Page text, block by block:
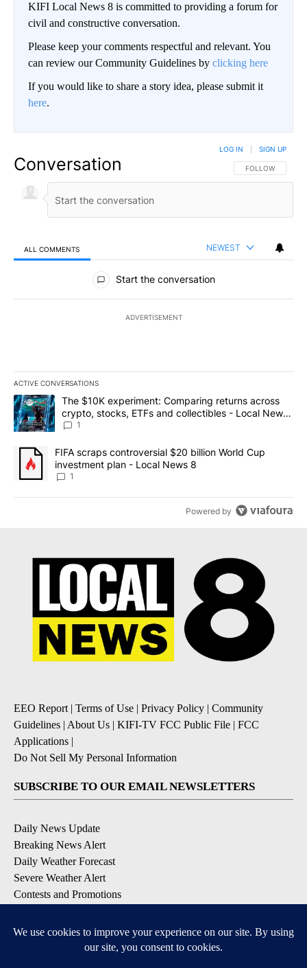
KIFI Local News 8 is committed to providing a forum for
civil and constructive conversation.
Please keep your comments respectful and relevant. You
can review our Community Guidelines by clicking here
If you would like to share a story idea, please submit it
here.
Conversation FOLLOW THIS
FOLLOW
LOG IN SIGN UP
ALL COMMENTS NEWEST
All Comments
Start the conversation
ADVERTISEMENT
ACTIVE CONVERSATIONS
The following is a list of the most commented articles in the last
A trending article titled "The $10K experiment: Comparing
The $10K experiment: Comparing returns across
crypto, stocks, ETFs and collectibles - Local News
8
1
A trending article titled "FIFA scraps controversial $20 billion
FIFA scraps controversial $20 billion World Cup
investment plan - Local News 8
1
Powered by
EEO Report | Terms of Use | Privacy Policy | Community
Guidelines | About Us | KIFI-TV FCC Public File | FCC
Applications |
Do Not Sell My Personal Information
SUBSCRIBE TO OUR EMAIL NEWSLETTERS
Daily News Update
Breaking News Alert
Daily Weather Forecast
Severe Weather Alert
Contests and Promotions